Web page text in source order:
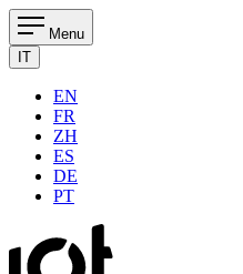
Menu
IT
EN
FR
ZH
ES
DE
PT